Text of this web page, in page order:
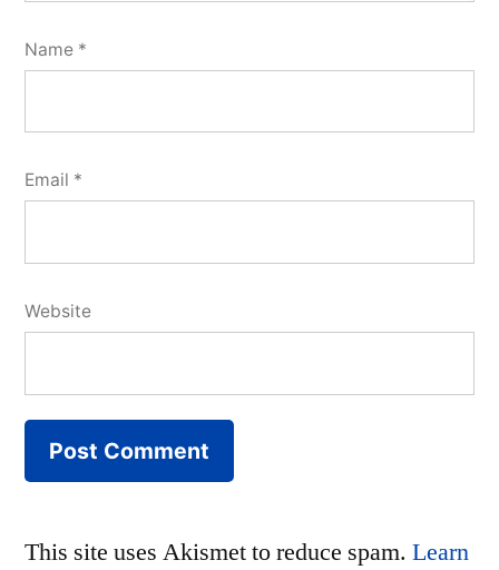
Name *
Email *
Website
This site uses Akismet to reduce spam. Learn